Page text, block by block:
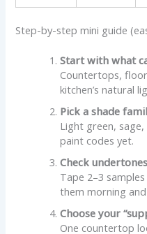
Step-by-step mini guide
Start with what
Countertops,
kitchen’s natural
Pick a shade
Light green,
paint codes yet.
Check
Tape 2–3
them morning
Choose your
One countertop